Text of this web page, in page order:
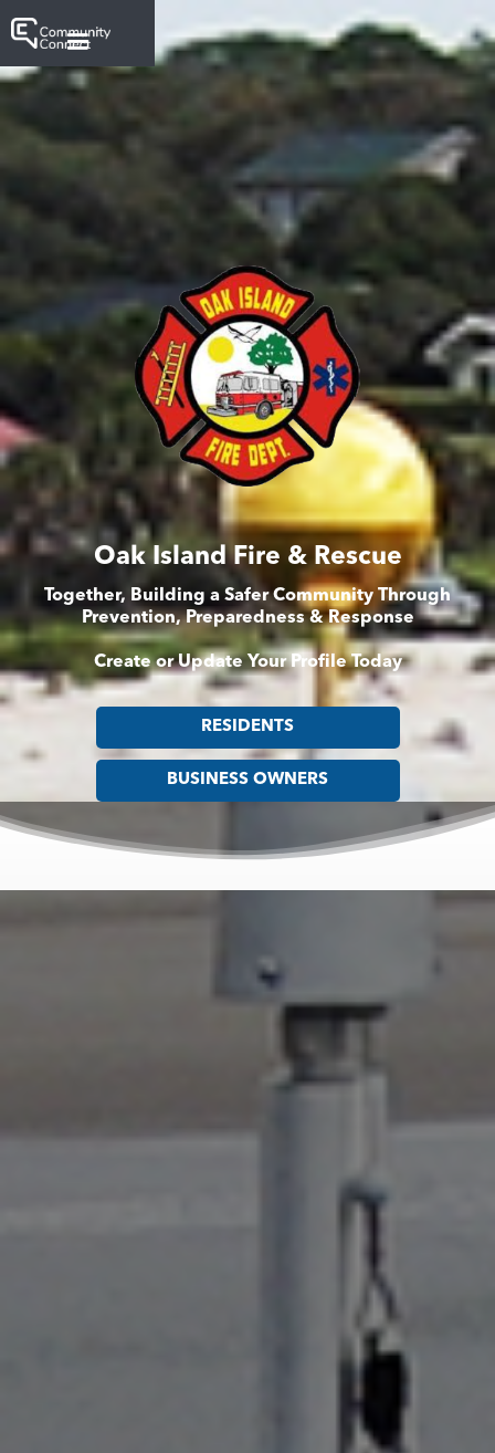
Oak Island Fire & Rescue
Together, Building a Safer Community Through
Prevention, Preparedness & Response
Create or Update Your Profile Today
RESIDENTS
BUSINESS OWNERS